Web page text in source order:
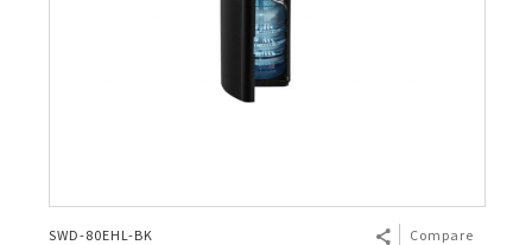
SWD-80EHL-BK Compare